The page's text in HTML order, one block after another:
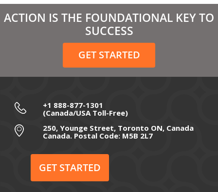
March 2021
February 2021
December 2020
November 2020
September 2020
July 2020
May 2020
ACTION IS THE FOUNDATIONAL KEY TO
SUCCESS
GET STARTED
+1 888-877-1301
(Canada/USA Toll-Free)
250, Younge Street, Toronto ON, Canada
Canada. Postal Code: M5B 2L7
GET STARTED